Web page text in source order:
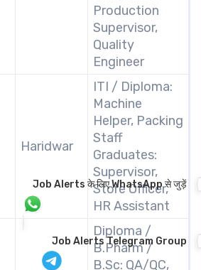
Production
Supervisor,
Quality
Engineer
Haridwar
ITI / Diploma:
Machine
Helper, Packing
Staff
Graduates:
Supervisor,
Store Officer,
HR Assistant
Diploma /
B.Pharm /
B.Sc: QA/QC,
Job Alerts के लिए WhatsApp से जुड़ें
Job Alerts Telegram Group